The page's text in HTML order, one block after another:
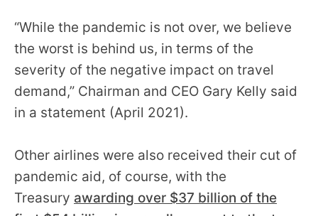
“While the pandemic is not over, we believe
the worst is behind us, in terms of the
severity of the negative impact on travel
demand,” Chairman and CEO Gary Kelly said
in a statement (April 2021).
Other airlines were also received their cut of
pandemic aid, of course, with the
Treasury awarding over $37 billion of the